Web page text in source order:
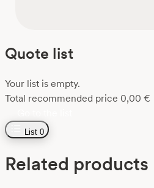
Quote list
Your list is empty.
Total recommended price 0,00 €
List 0
Related products